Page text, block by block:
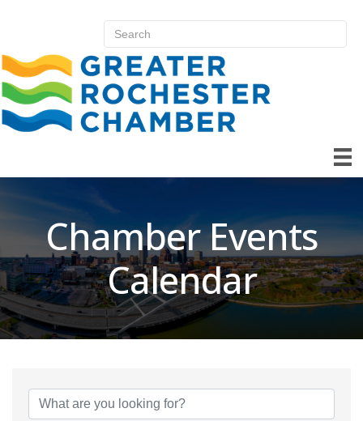
Chamber Events
Calendar